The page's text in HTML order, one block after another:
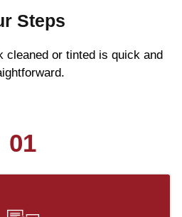
Steps
cleaned or tinted is quick and
01